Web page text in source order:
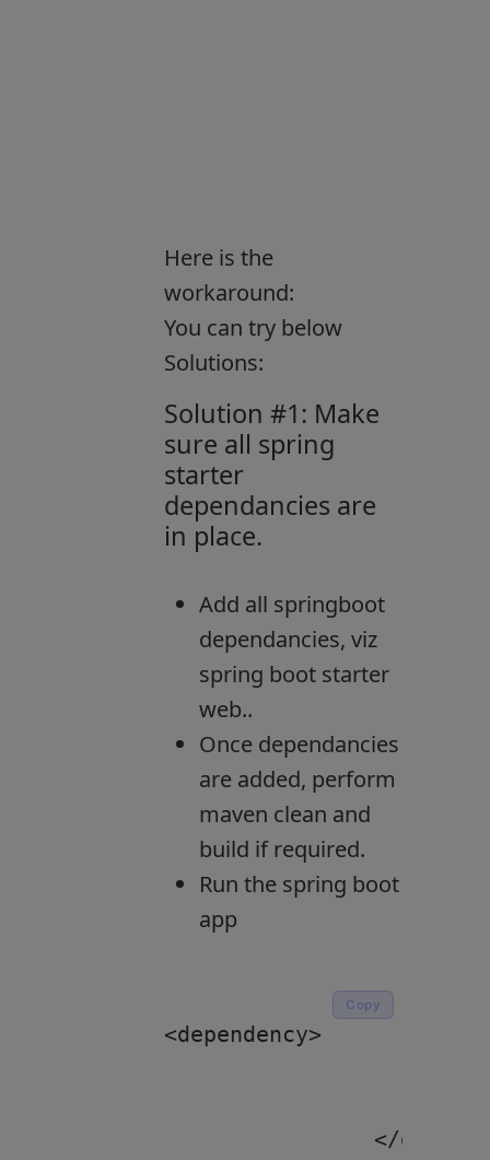
Here is the
workaround:
You can try below
Solutions:
Solution #1: Make
sure all spring
starter
dependancies are
in place.
Add all springboot
dependancies, viz
spring boot starter
web..
Once dependancies
are added, perform
maven clean and
build if required.
Run the spring boot
app
<dependency>
Copy